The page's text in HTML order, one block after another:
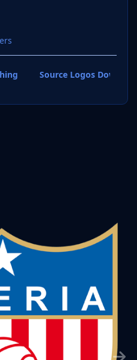
Source Logos